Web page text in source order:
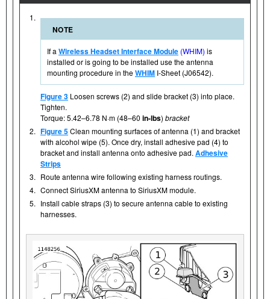
1.
NOTE
If a Wireless Headset Interface Module (WHIM) is
installed or is going to be installed use the antenna
mounting procedure in theWHIM I-Sheet (J06542).
Figure 3 Loosen screws (2) and slide bracket (3) into place.
Tighten.
Torque: 5.42–6.78 N·m (48–60 in-lbs) bracket
2. Figure 5Clean mounting surfaces of antenna (1) and bracket
with alcohol wipe (5). Once dry, install adhesive pad (4) to
bracket and install antenna onto adhesive pad. Adhesive
Strips
3. Route antenna wire following existing harness routings.
4. Connect SiriusXM antenna to SiriusXM module.
5. Install cable straps (3) to secure antenna cable to existing
harnesses.